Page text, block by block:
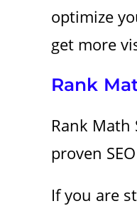
optimize
get more
Rank
Rank Math
proven
If you are